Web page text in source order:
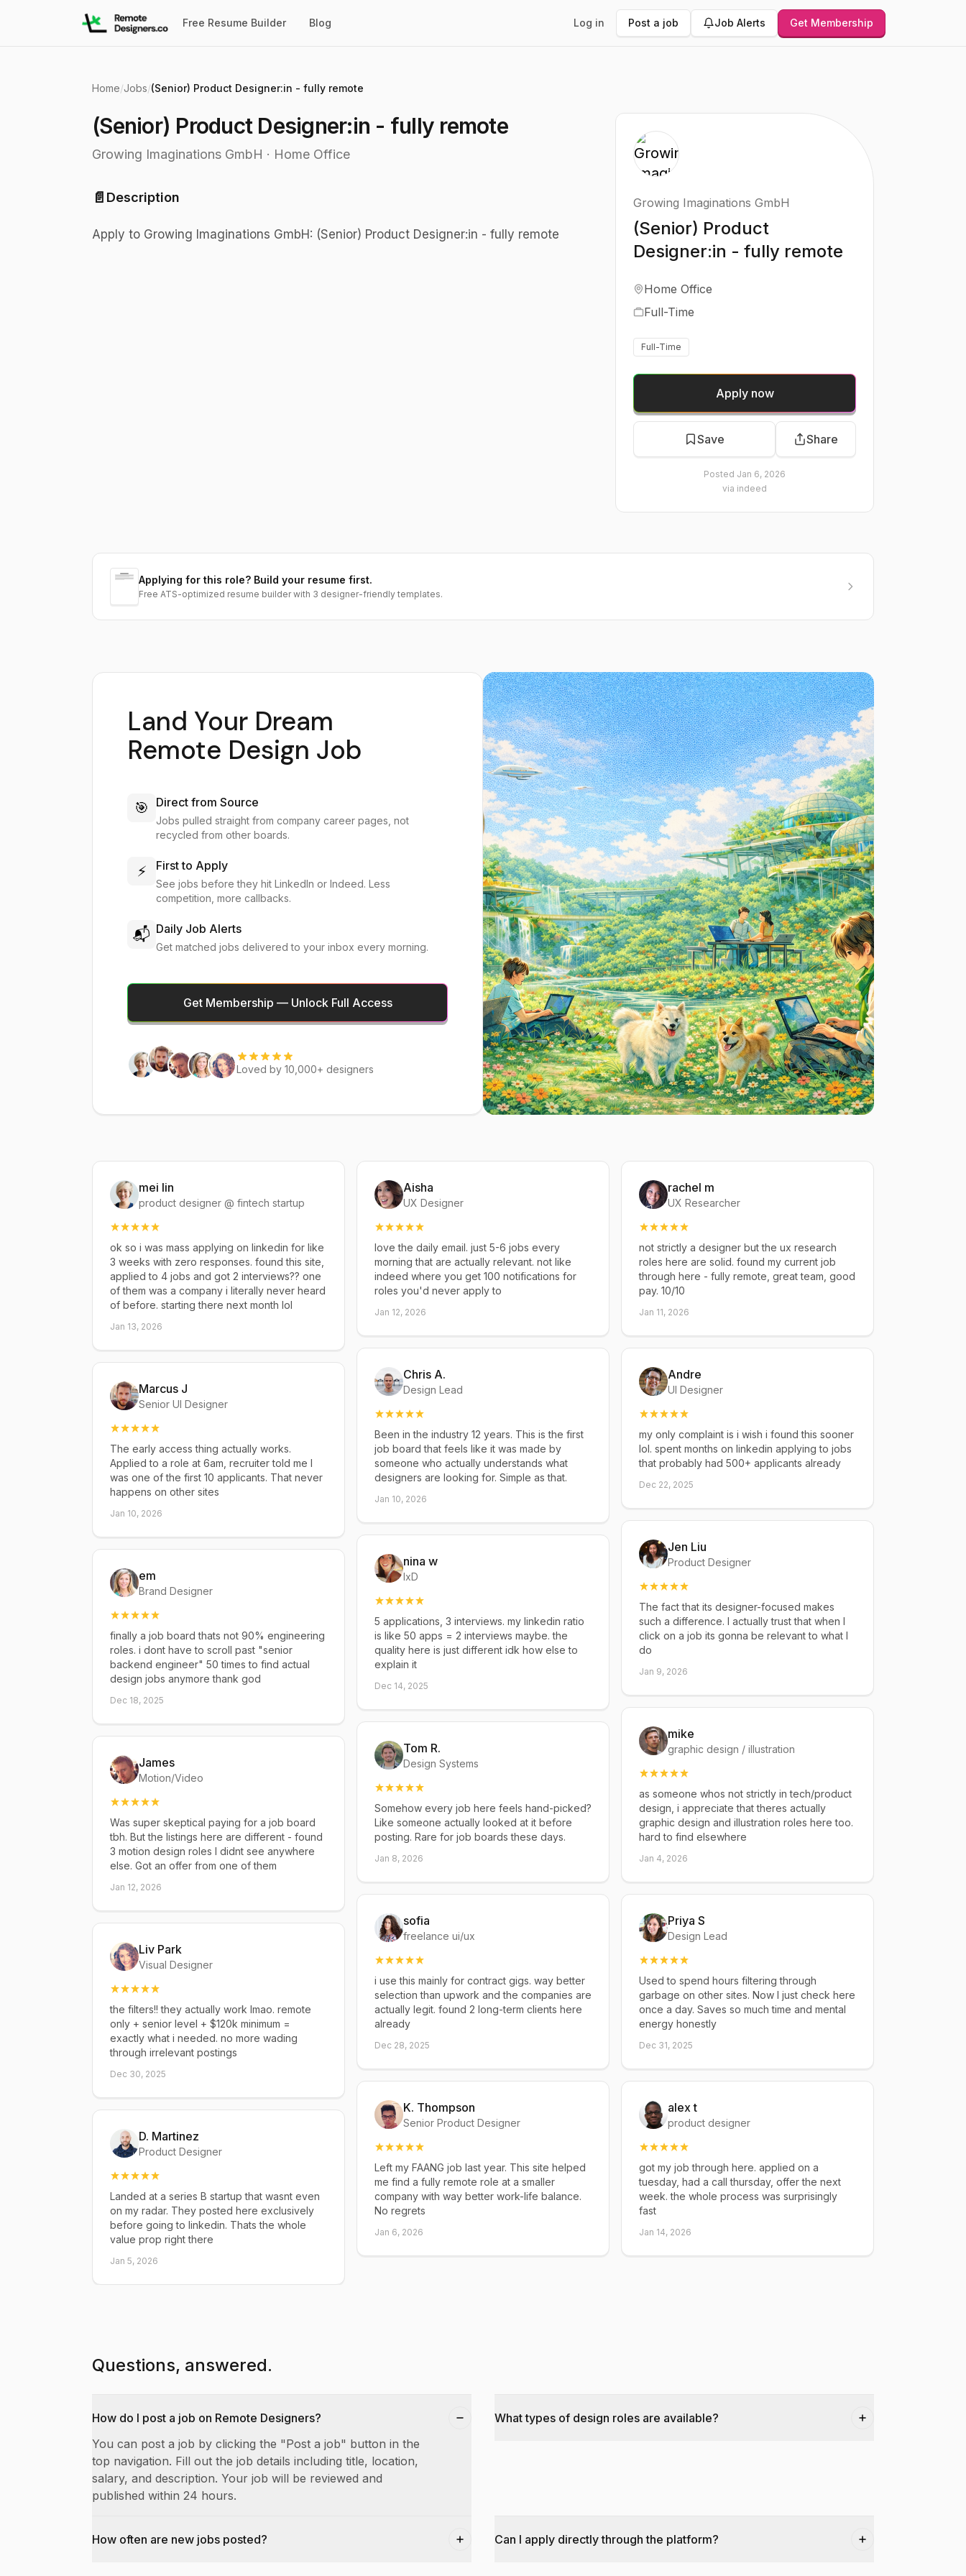
Free Resume Builder Blog Log in Post a job Job Alerts Get Membership
Home/Jobs/(Senior) Product Designer:in - fully remote
(Senior) Product Designer:in - fully remote
Growing Imaginations GmbH · Home Office
📄 Description
Apply to Growing Imaginations GmbH: (Senior) Product Designer:in - fully remote
Growing Imaginations GmbH
(Senior) Product
Designer:in - fully remote
Home Office
Full-Time
Full-Time
Apply now
Save Share
Posted Jan 6, 2026
via indeed
Applying for this role? Build your resume first.
Free ATS-optimized resume builder with 3 designer-friendly templates.
Land Your Dream
Remote Design Job
🎯 Direct from Source
Jobs pulled straight from company career pages, not
recycled from other boards.
⚡ First to Apply
See jobs before they hit LinkedIn or Indeed. Less
competition, more callbacks.
📬 Daily Job Alerts
Get matched jobs delivered to your inbox every morning.
Get Membership — Unlock Full Access
Loved by 10,000+ designers
mei lin
product designer @ fintech startup
ok so i was mass applying on linkedin for like
3 weeks with zero responses. found this site,
applied to 4 jobs and got 2 interviews?? one
of them was a company i literally never heard
of before. starting there next month lol
Jan 13, 2026
Marcus J
Senior UI Designer
The early access thing actually works.
Applied to a role at 6am, recruiter told me I
was one of the first 10 applicants. That never
happens on other sites
Jan 10, 2026
em
Brand Designer
finally a job board thats not 90% engineering
roles. i dont have to scroll past "senior
backend engineer" 50 times to find actual
design jobs anymore thank god
Dec 18, 2025
James
Motion/Video
Was super skeptical paying for a job board
tbh. But the listings here are different - found
3 motion design roles I didnt see anywhere
else. Got an offer from one of them
Jan 12, 2026
Liv Park
Visual Designer
the filters!! they actually work lmao. remote
only + senior level + $120k minimum =
exactly what i needed. no more wading
through irrelevant postings
Dec 30, 2025
D. Martinez
Product Designer
Landed at a series B startup that wasnt even
on my radar. They posted here exclusively
before going to linkedin. Thats the whole
value prop right there
Jan 5, 2026
Aisha
UX Designer
love the daily email. just 5-6 jobs every
morning that are actually relevant. not like
indeed where you get 100 notifications for
roles you'd never apply to
Jan 12, 2026
Chris A.
Design Lead
Been in the industry 12 years. This is the first
job board that feels like it was made by
someone who actually understands what
designers are looking for. Simple as that.
Jan 10, 2026
nina w
IxD
5 applications, 3 interviews. my linkedin ratio
is like 50 apps = 2 interviews maybe. the
quality here is just different idk how else to
explain it
Dec 14, 2025
Tom R.
Design Systems
Somehow every job here feels hand-picked?
Like someone actually looked at it before
posting. Rare for job boards these days.
Jan 8, 2026
sofia
freelance ui/ux
i use this mainly for contract gigs. way better
selection than upwork and the companies are
actually legit. found 2 long-term clients here
already
Dec 28, 2025
K. Thompson
Senior Product Designer
Left my FAANG job last year. This site helped
me find a fully remote role at a smaller
company with way better work-life balance.
No regrets
Jan 6, 2026
rachel m
UX Researcher
not strictly a designer but the ux research
roles here are solid. found my current job
through here - fully remote, great team, good
pay. 10/10
Jan 11, 2026
Andre
UI Designer
my only complaint is i wish i found this sooner
lol. spent months on linkedin applying to jobs
that probably had 500+ applicants already
Dec 22, 2025
Jen Liu
Product Designer
The fact that its designer-focused makes
such a difference. I actually trust that when I
click on a job its gonna be relevant to what I
do
Jan 9, 2026
mike
graphic design / illustration
as someone whos not strictly in tech/product
design, i appreciate that theres actually
graphic design and illustration roles here too.
hard to find elsewhere
Jan 4, 2026
Priya S
Design Lead
Used to spend hours filtering through
garbage on other sites. Now I just check here
once a day. Saves so much time and mental
energy honestly
Dec 31, 2025
alex t
product designer
got my job through here. applied on a
tuesday, had a call thursday, offer the next
week. the whole process was surprisingly
fast
Jan 14, 2026
Questions, answered.
How do I post a job on Remote Designers?
You can post a job by clicking the "Post a job" button in the
top navigation. Fill out the job details including title, location,
salary, and description. Your job will be reviewed and
published within 24 hours.
What types of design roles are available?
How often are new jobs posted? Can I apply directly through the platform?